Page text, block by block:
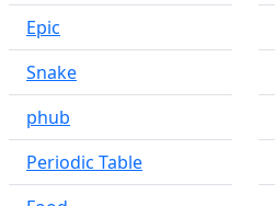
Epic
Snake
phub
Periodic Table